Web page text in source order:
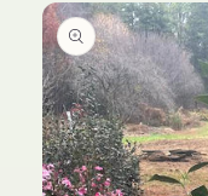
product
information